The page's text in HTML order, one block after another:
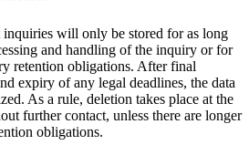
inquiries will only be stored for as long
and handling of the inquiry or for
retention obligations. After final
expiry of any legal deadlines, the data
As a rule, deletion takes place at the
further contact, unless there are longer
obligations.